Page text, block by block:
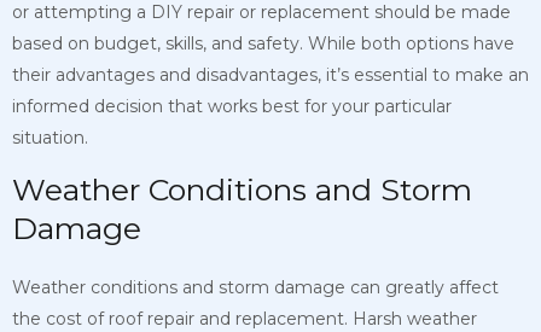
or attempting a DIY repair or replacement should be made
based on budget, skills, and safety. While both options have
their advantages and disadvantages, it’s essential to make an
informed decision that works best for your particular
situation.
Weather Conditions and Storm
Damage
Weather conditions and storm damage can greatly affect
the cost of roof repair and replacement. Harsh weather